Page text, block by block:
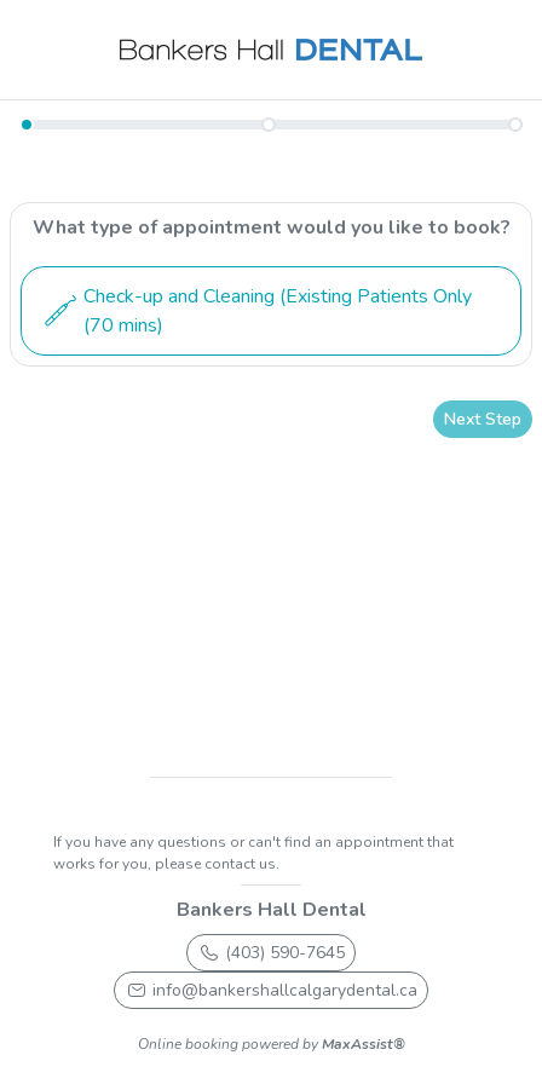
What type of appointment would you like to book?
Check-up and Cleaning (Existing Patients Only
(70 mins)
Next Step
If you have any questions or can't find an appointment that
works for you, please contact us.
Bankers Hall Dental
(403) 590-7645
info@bankershallcalgarydental.ca
Online booking powered byMaxAssist®